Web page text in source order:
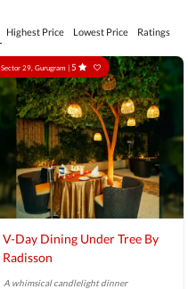
Highest Price Lowest Price Ratings
Sector 29, Gurugram | 5
V-Day Dining Under Tree By
Radisson
A whimsical candlelight dinner